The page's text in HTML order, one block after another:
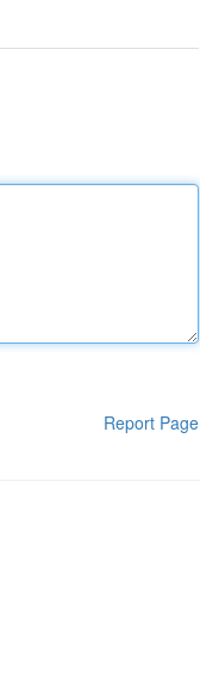
Report Page